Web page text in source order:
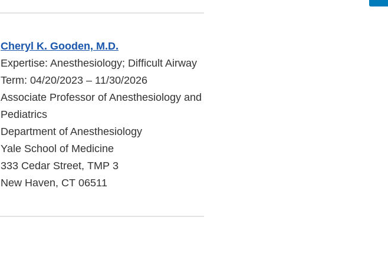
Cheryl K. Gooden, M.D.
Expertise: Anesthesiology; Difficult Airway
Term: 04/20/2023 – 11/30/2026
Associate Professor of Anesthesiology and
Pediatrics
Department of Anesthesiology
Yale School of Medicine
333 Cedar Street, TMP 3
New Haven, CT 06511